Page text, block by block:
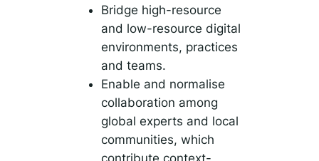
Bridge high-resource
and low-resource digital
environments, practices
and teams.
Enable and normalise
collaboration among
global experts and local
communities, which